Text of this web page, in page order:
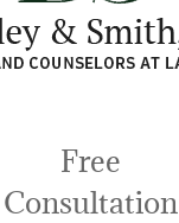
Free
Consultation